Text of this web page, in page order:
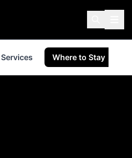
Services Where to Stay